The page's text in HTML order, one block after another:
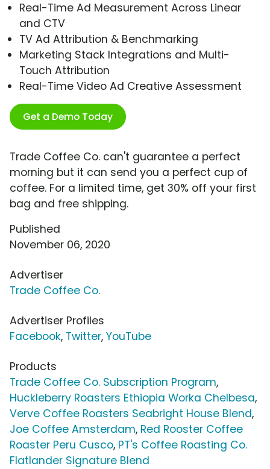
Real-Time Ad Measurement Across Linear
and CTV
TV Ad Attribution & Benchmarking
Marketing Stack Integrations and Multi-
Touch Attribution
Real-Time Video Ad Creative Assessment
Get a Demo Today
Trade Coffee Co. can't guarantee a perfect
morning but it can send you a perfect cup of
coffee. For a limited time, get 30% off your first
bag and free shipping.
Published
November 06, 2020
Advertiser
Trade Coffee Co.
Advertiser Profiles
Facebook, Twitter, YouTube
Products
Trade Coffee Co. Subscription Program,
Huckleberry Roasters Ethiopia Worka Chelbesa,
Verve Coffee Roasters Seabright House Blend,
Joe Coffee Amsterdam, Red Rooster Coffee
Roaster Peru Cusco, PT's Coffee Roasting Co.
Flatlander Signature Blend